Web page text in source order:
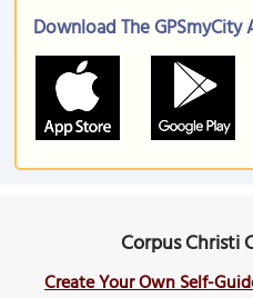
Download The GPSmyCity
Corpus Christi
Create Your Own Self-